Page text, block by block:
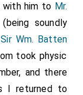
with him to Mr.
soundly
Sir Wm. Batten
took physic
and there
I returned to